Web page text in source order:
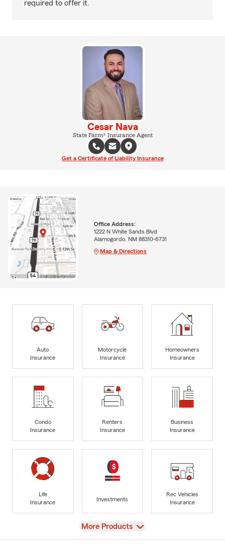
required to offer it.
Cesar Nava
State Farm® Insurance Agent
Get a Certificate of Liability Insurance
Office Address:
1222 N White Sands Blvd
Alamogordo, NM 88310-6731
Map & Directions
Auto
Insurance
Motorcycle
Insurance
Homeowners
Insurance
Condo
Insurance
Renters
Insurance
Business
Insurance
Life
Insurance
Investments
Rec Vehicles
Insurance
View
More Products